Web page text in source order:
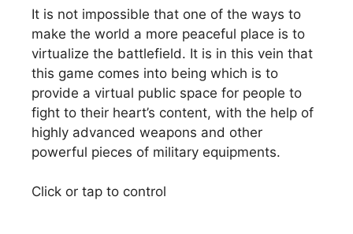
It is not impossible that one of the ways to
make the world a more peaceful place is to
virtualize the battlefield. It is in this vein that
this game comes into being which is to
provide a virtual public space for people to
fight to their heart’s content, with the help of
highly advanced weapons and other
powerful pieces of military equipments.
Click or tap to control